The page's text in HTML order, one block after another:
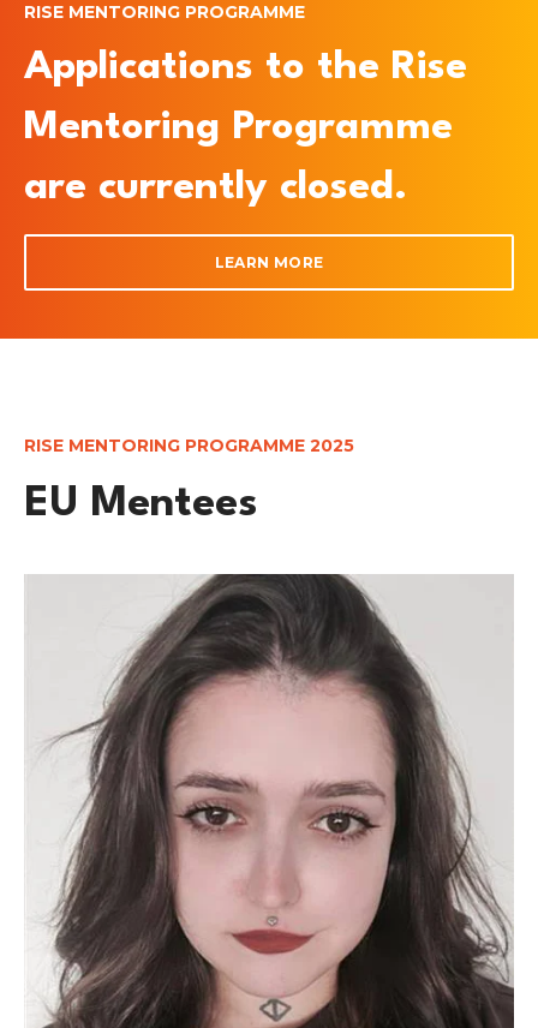
RISE MENTORING PROGRAMME
Applications to the Rise
Mentoring Programme
are currently closed.
LEARN MORE
RISE MENTORING PROGRAMME 2025
EU Mentees